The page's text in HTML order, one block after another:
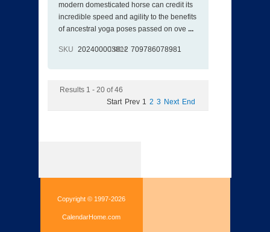
modern domesticated horse can credit its
incredible speed and agility to the benefits
of ancestral yoga poses passed on ove ...
SKU 202400003812
ISBN 709786078981
Results 1 - 20 of 46
Start Prev 1 2 3 Next End
Copyright © 1997-2026
CalendarHome.com